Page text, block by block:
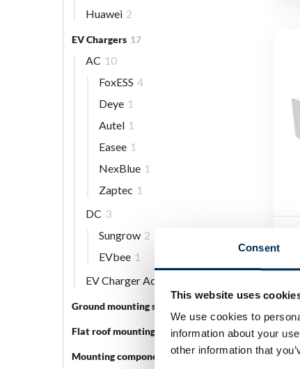
Consent
This website uses
We use cookies to
information about your
other information that
Huawei 2
EV Chargers 17
AC 10
FoxESS 4
Deye 1
Autel 1
Easee 1
NexBlue 1
Zaptec 1
DC 3
Sungrow 2
EVbee 1
EV Charger Accessories
Ground mounting systems
Flat roof mounting systems 3
Mounting components 56